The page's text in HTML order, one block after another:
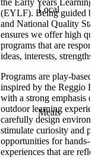
Local
Meals
the Early Years
(EYLF). Being guided
and National Quality
ensures we offer high
programs that are
ideas, interests,
Programs are play-
inspired by the Reggio
with a strong emphasis
outdoor learning
carefully design
stimulate curiosity and
opportunities for hands-
experiences that are